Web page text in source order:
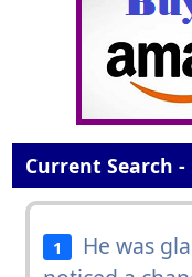
Current Search
1
He was